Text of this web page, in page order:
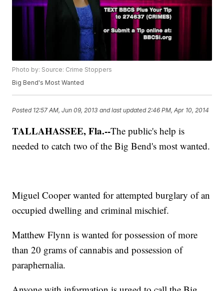
Photo by: Source: Crime Stoppers
Big Bend's Most Wanted
Posted 12:57 AM, Jun 09, 2013 and last updated 2:46 PM, Apr 10, 2014
TALLAHASSEE, Fla.--The public's help is
needed to catch two of the Big Bend's most wanted.
Miguel Cooper wanted for attempted burglary of an
occupied dwelling and criminal mischief.
Matthew Flynn is wanted for possession of more
than 20 grams of cannabis and possession of
paraphernalia.